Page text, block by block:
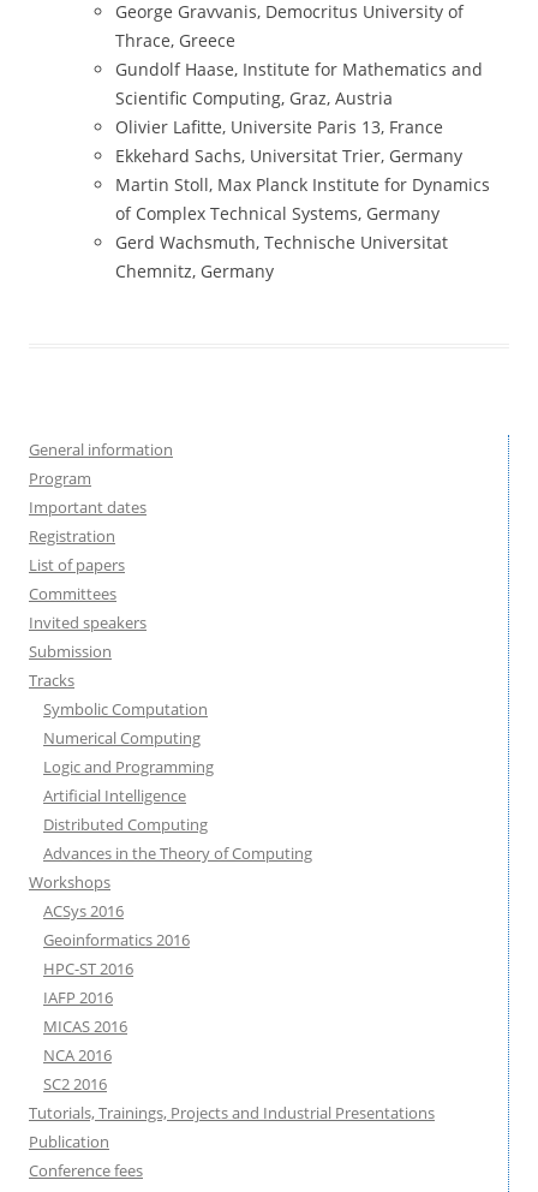
George Gravvanis, Democritus University of
Thrace, Greece
Gundolf Haase, Institute for Mathematics and
Scientific Computing, Graz, Austria
Olivier Lafitte, Universite Paris 13, France
Ekkehard Sachs, Universitat Trier, Germany
Martin Stoll, Max Planck Institute for Dynamics
of Complex Technical Systems, Germany
Gerd Wachsmuth, Technische Universitat
Chemnitz, Germany
General information
Program
Important dates
Registration
List of papers
Committees
Invited speakers
Submission
Tracks
Symbolic Computation
Numerical Computing
Logic and Programming
Artificial Intelligence
Distributed Computing
Advances in the Theory of Computing
Workshops
ACSys 2016
Geoinformatics 2016
HPC-ST 2016
IAFP 2016
MICAS 2016
NCA 2016
SC2 2016
Tutorials, Trainings, Projects and Industrial Presentations
Publication
Conference fees